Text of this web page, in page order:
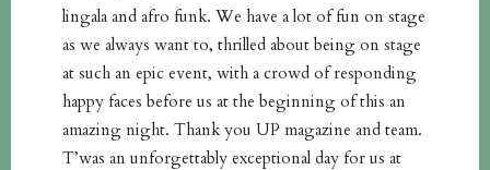
lingala and afro funk. We have a lot of fun on stage
as we always want to, thrilled about being on stage
at such an epic event, with a crowd of responding
happy faces before us at the beginning of this an
amazing night. Thank you UP magazine and team.
T’was an unforgettably exceptional day for us at